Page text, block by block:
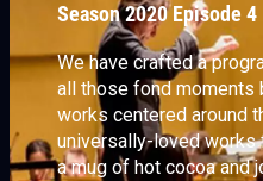
h
Season 2020Episode 4
We have crafted a
all those fond moments
works centered around
universally-loved works
a mug of hot cocoa and